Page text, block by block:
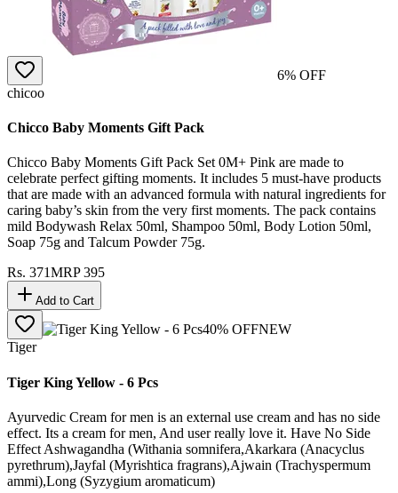
6% OFF
chicoo
Chicco Baby Moments Gift Pack
Chicco Baby Moments Gift Pack Set 0M+ Pink are made to
celebrate perfect gifting moments. It includes 5 must-have products
that are made with an advanced formula with natural ingredients for
caring baby’s skin from the very first moments. The pack contains
mild Bodywash Relax 50ml, Shampoo 50ml, Body Lotion 50ml,
Soap 75g and Talcum Powder 75g.
Rs. 371MRP395
Add to Cart
40% OFFNEW
Tiger
Tiger King Yellow - 6 Pcs
Ayurvedic Cream for men is an external use cream and has no side
effect. Its a cream for men, And user really love it. Have No Side
Effect Ashwagandha (Withania somnifera,Akarkara (Anacyclus
pyrethrum),Jayfal (Myrishtica fragrans),Ajwain (Trachyspermum
ammi),Long (Syzygium aromaticum)